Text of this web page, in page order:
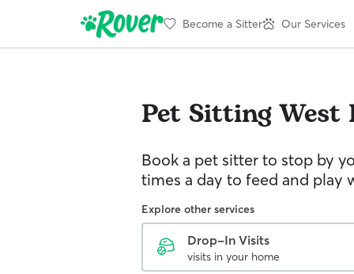
Become a Sitter Our Services
Pet SittingWest
Book a pet sitter to stop by
times a day to feed and play
Explore other services
Drop-In Visits
visits in your home